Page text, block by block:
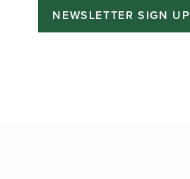
NEWSLETTER SIGN UP